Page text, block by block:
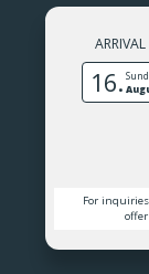
ARRIVAL
16.
For